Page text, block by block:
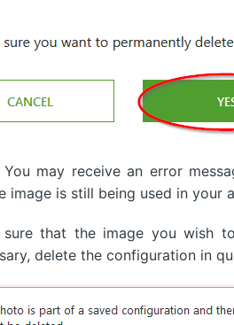
You may receive an error
image is still being used in your
sure that the image you wish
delete the configuration in